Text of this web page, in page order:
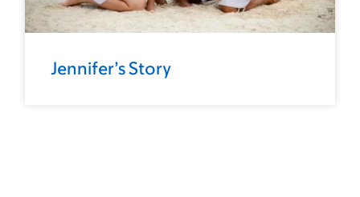
Jennifer’s Story